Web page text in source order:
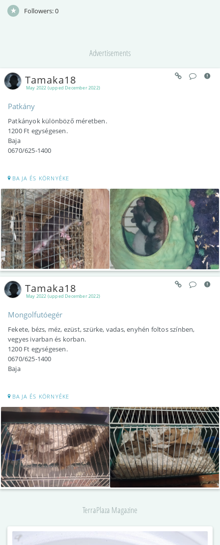
Followers:0
Advertisements
May 2022 (upped December 2022)
Tamaka18
Patkány
Patkányok különböző méretben.
1200 Ft egységesen.
Baja
0670/625-1400
BAJA ÉS KÖRNYÉKE
May 2022 (upped December 2022)
Tamaka18
Mongolfutóegér
Fekete, bézs, méz, ezüst, szürke, vadas, enyhén foltos színben,
vegyes ivarban és korban.
1200 Ft egységesen.
0670/625-1400
Baja
BAJA ÉS KÖRNYÉKE
TerraPlaza Magazine